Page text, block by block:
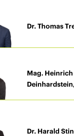
Dr. Thomas
Mag.
Dr. Harald